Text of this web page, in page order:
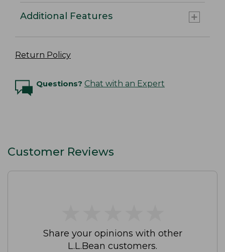
Additional Features
Return Policy
Questions? Chat with an Expert
Customer Reviews
Share your opinions with other
L.L.Bean customers.